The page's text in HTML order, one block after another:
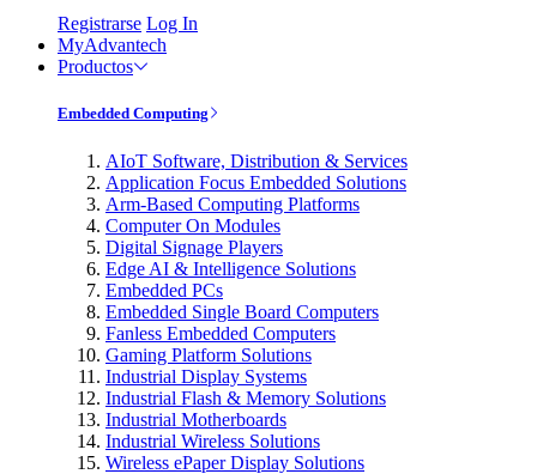
Registrarse Log In
MyAdvantech
Productos
Embedded Computing
AIoT Software, Distribution & Services
Application Focus Embedded Solutions
Arm-Based Computing Platforms
Computer On Modules
Digital Signage Players
Edge AI & Intelligence Solutions
Embedded PCs
Embedded Single Board Computers
Fanless Embedded Computers
Gaming Platform Solutions
Industrial Display Systems
Industrial Flash & Memory Solutions
Industrial Motherboards
Industrial Wireless Solutions
Wireless ePaper Display Solutions